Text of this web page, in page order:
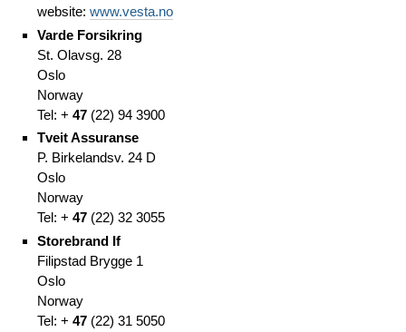
website: www.vesta.no
Varde Forsikring
St. Olavsg. 28
Oslo
Norway
Tel: + 47(22) 94 3900
Tveit Assuranse
P. Birkelandsv. 24 D
Oslo
Norway
Tel: + 47(22) 32 3055
Storebrand If
Filipstad Brygge 1
Oslo
Norway
Tel: + 47(22) 31 5050